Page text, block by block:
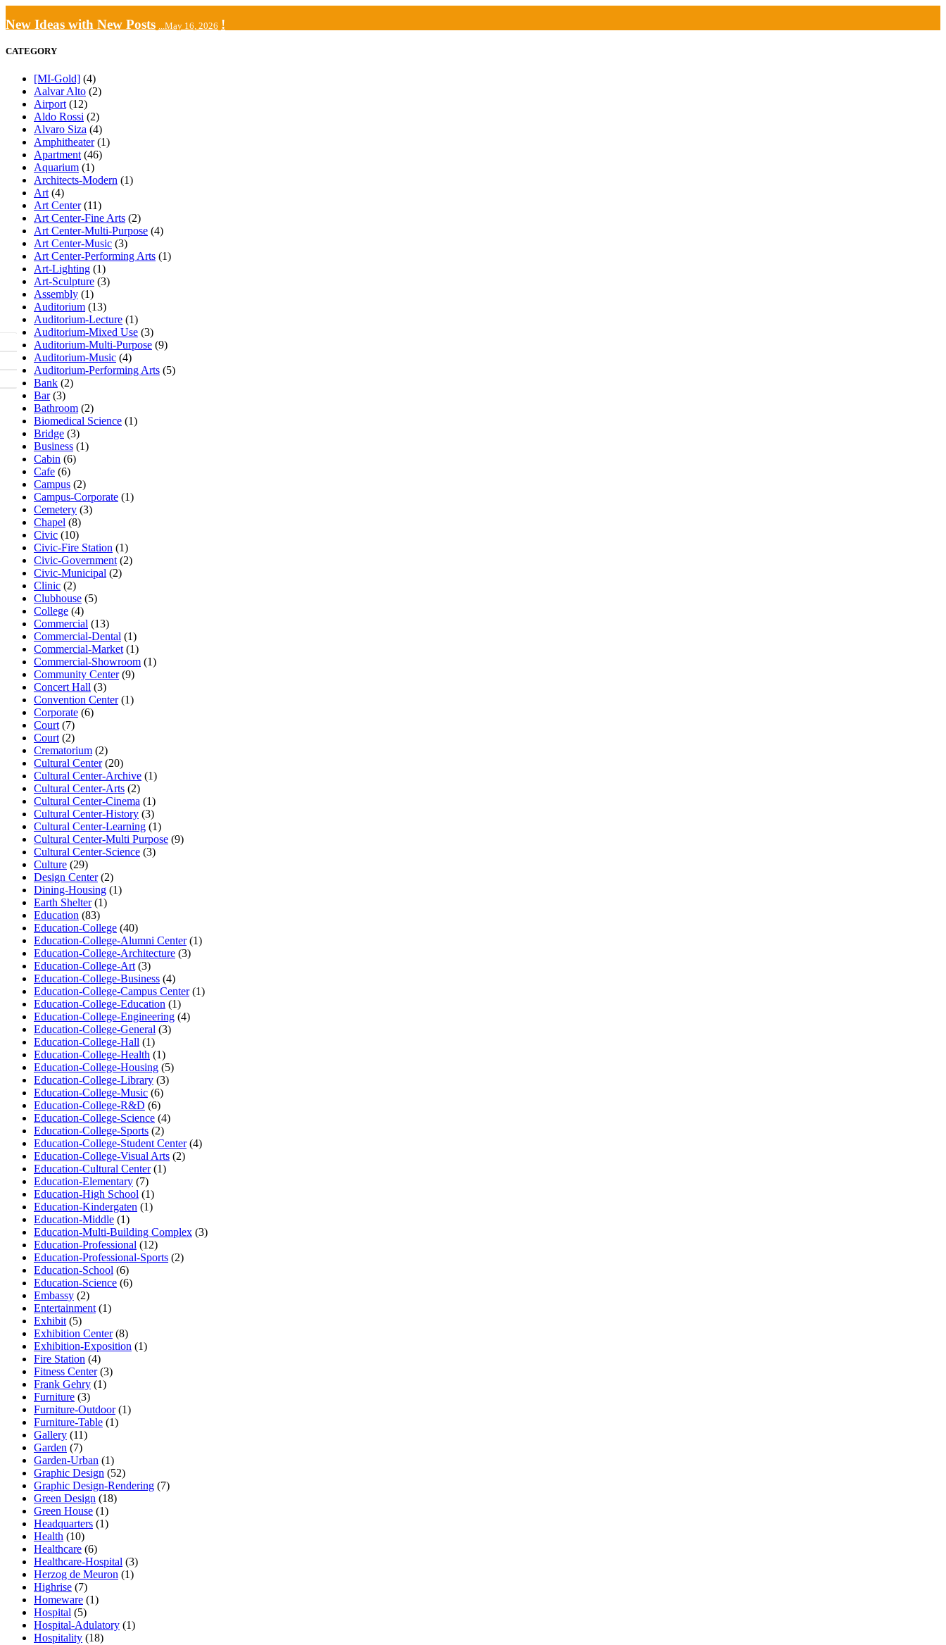
New Ideas with New Posts ...May 16, 2026 !
CATEGORY
[MI-Gold] (4)
Aalvar Alto (2)
Airport (12)
Aldo Rossi (2)
Alvaro Siza (4)
Amphitheater(1)
Apartment (46)
Aquarium (1)
Architects-Modern (1)
Art (4)
Art Center(11)
Art Center-Fine Arts (2)
Art Center-Multi-Purpose (4)
Art Center-Music (3)
Art Center-Performing Arts (1)
Art-Lighting (1)
Art-Sculpture (3)
Assembly (1)
Auditorium (13)
Auditorium-Lecture (1)
Auditorium-Mixed Use (3)
Auditorium-Multi-Purpose (9)
Auditorium-Music (4)
Auditorium-Performing Arts (5)
Bank (2)
Bar(3)
Bathroom (2)
Biomedical Science (1)
Bridge (3)
Business (1)
Cabin (6)
Cafe (6)
Campus (2)
Campus-Corporate (1)
Cemetery (3)
Chapel (8)
Civic (10)
Civic-Fire Station (1)
Civic-Government (2)
Civic-Municipal (2)
Clinic (2)
Clubhouse (5)
College (4)
Commercial (13)
Commercial-Dental (1)
Commercial-Market (1)
Commercial-Showroom (1)
Community Center(9)
Concert Hall (3)
Convention Center(1)
Corporate (6)
Court (7)
Court (2)
Crematorium (2)
Cultural Center(20)
Cultural Center-Archive (1)
Cultural Center-Arts (2)
Cultural Center-Cinema (1)
Cultural Center-History (3)
Cultural Center-Learning (1)
Cultural Center-Multi Purpose (9)
Cultural Center-Science (3)
Culture (29)
Design Center(2)
Dining-Housing (1)
Earth Shelter(1)
Education (83)
Education-College (40)
Education-College-Alumni Center(1)
Education-College-Architecture (3)
Education-College-Art (3)
Education-College-Business (4)
Education-College-Campus Center(1)
Education-College-Education (1)
Education-College-Engineering (4)
Education-College-General (3)
Education-College-Hall (1)
Education-College-Health (1)
Education-College-Housing (5)
Education-College-Library (3)
Education-College-Music (6)
Education-College-R&D (6)
Education-College-Science (4)
Education-College-Sports (2)
Education-College-Student Center(4)
Education-College-Visual Arts (2)
Education-Cultural Center(1)
Education-Elementary (7)
Education-High School (1)
Education-Kindergaten (1)
Education-Middle (1)
Education-Multi-Building Complex (3)
Education-Professional (12)
Education-Professional-Sports (2)
Education-School (6)
Education-Science (6)
Embassy (2)
Entertainment (1)
Exhibit (5)
Exhibition Center(8)
Exhibition-Exposition (1)
Fire Station (4)
Fitness Center(3)
Frank Gehry (1)
Furniture (3)
Furniture-Outdoor(1)
Furniture-Table (1)
Gallery (11)
Garden (7)
Garden-Urban (1)
Graphic Design (52)
Graphic Design-Rendering (7)
Green Design (18)
Green House (1)
Headquarters (1)
Health (10)
Healthcare (6)
Healthcare-Hospital (3)
Herzog de Meuron (1)
Highrise (7)
Homeware (1)
Hospital (5)
Hospital-Adulatory (1)
Hospitality (18)